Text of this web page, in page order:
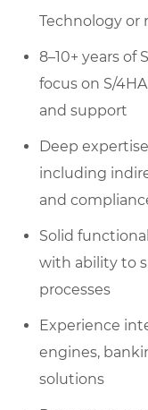
Technology or
8–10+ years of
focus on S/
and support
Deep
including
and
Solid
with ability to
processes
Experience
engines,
solutions